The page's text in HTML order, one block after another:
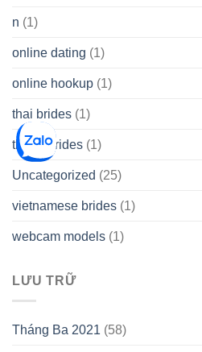
n (1)
online dating (1)
online hookup (1)
thai brides (1)
thetopbrides (1)
Uncategorized (25)
vietnamese brides (1)
webcam models (1)
LƯU TRỮ
Tháng Ba 2021 (58)